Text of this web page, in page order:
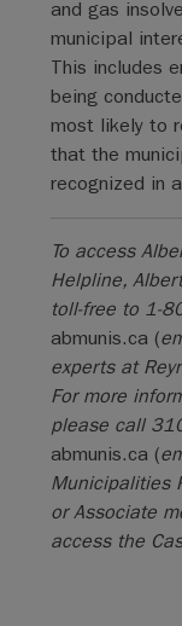
and gas
municipal
This includes
being
most likely to
that the
recognized in
To access
Helpline,
toll-free to 1-
abmunis.ca (
experts at
For more
please call
abmunis.ca (
Municipalities
or Associate
access the